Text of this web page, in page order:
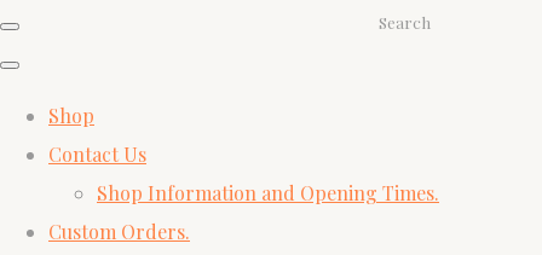
Search
Shop
Contact Us
Shop Information and Opening Times.
Custom Orders.